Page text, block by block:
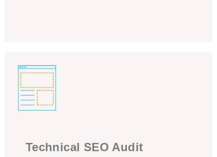
Technical SEO Audit
presented in a way that’s optimised for SEO. Technical